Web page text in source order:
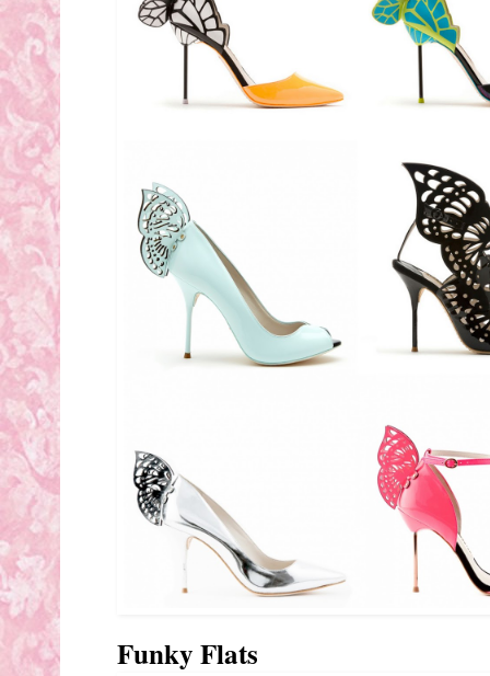
Funky Flats